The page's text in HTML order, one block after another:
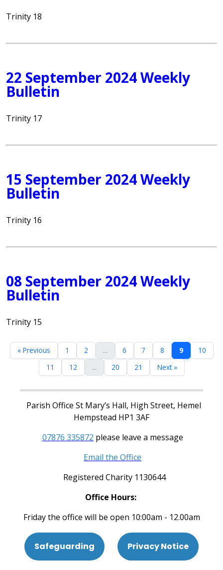
Trinity 18
22 September 2024 Weekly
Bulletin
Trinity 17
15 September 2024 Weekly
Bulletin
Trinity 16
08 September 2024 Weekly
Bulletin
Trinity 15
« Previous 1 2 ... 6 7 8 9
10
11
12 ... 20 21 Next »
Parish Office St Mary’s Hall, High Street, Hemel
Hempstead HP1 3AF
07876 335872 please leave a message
Email the Office
Registered Charity 1130644
Office Hours:
Friday the office will be open 10:00am - 12.00am
Safeguarding Privacy Notice